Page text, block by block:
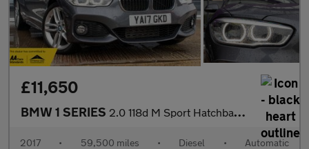
£11,650
BMW 1 SERIES 2.0 118d M Sport Hatchback 5dr Diesel Auto Euro 6 (s/s) (150 ps)
2017 • 59,500 miles • Diesel • Automatic